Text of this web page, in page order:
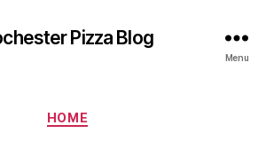
Pizza Blog
Menu
Categories
HOME